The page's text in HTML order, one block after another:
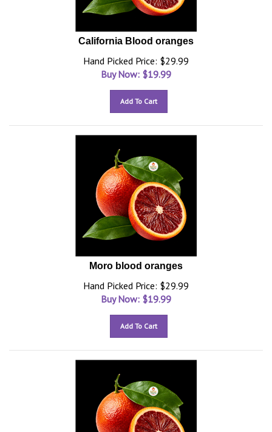
California Blood oranges
Hand Picked Price: $29.99
Buy Now: $19.99
Add To Cart
Moro blood oranges
Hand Picked Price: $29.99
Buy Now: $19.99
Add To Cart